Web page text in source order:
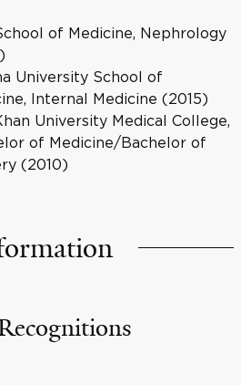
of Medicine, Nephrology
University School of
Internal Medicine (2015)
University Medical College,
of Medicine/Bachelor of
(2010)